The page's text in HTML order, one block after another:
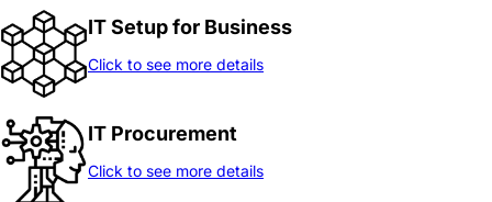
IT Setup for Business
Click to see more details
IT Procurement
Click to see more details